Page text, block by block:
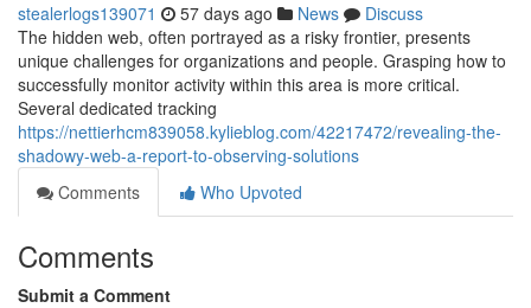
stealerlogs139071 57 days ago News
Discuss
The hidden web, often portrayed as a risky frontier, presents
unique challenges for organizations and people. Grasping how to
successfully monitor activity within this area is more critical.
Several dedicated tracking
https://nettierhcm839058.kylieblog.com/42217472/revealing-the-
shadowy-web-a-report-to-observing-solutions
Comments
Who Upvoted
Comments
Submit a Comment